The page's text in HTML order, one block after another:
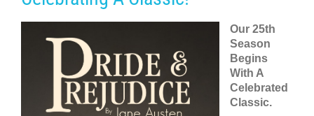
Our 25th
Season
Begins
With A
Celebrated
Classic.